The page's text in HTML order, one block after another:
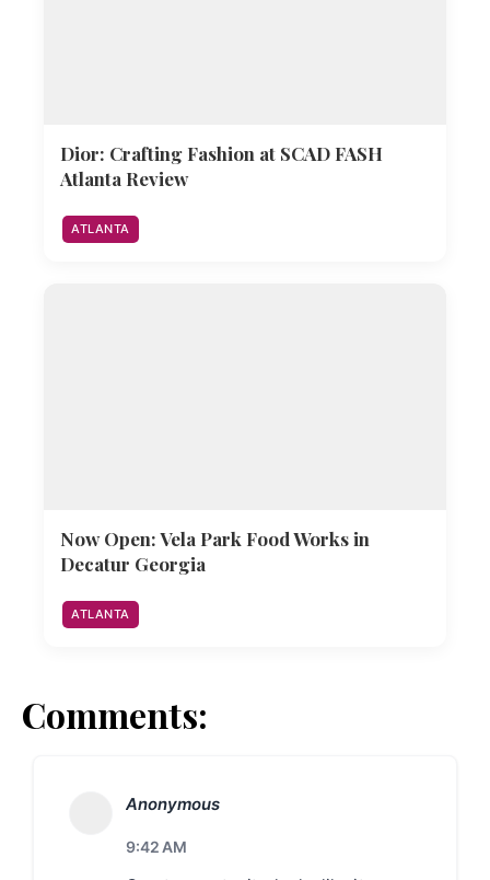
Dior: Crafting Fashion at SCAD FASH
Atlanta Review
ATLANTA
Now Open: Vela Park Food Works in
Decatur Georgia
ATLANTA
Comments:
Anonymous
9:42 AM